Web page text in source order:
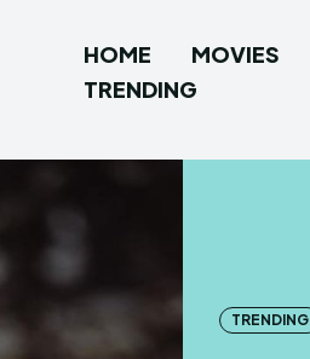
HOME MOVIES
TRENDING
TRENDING